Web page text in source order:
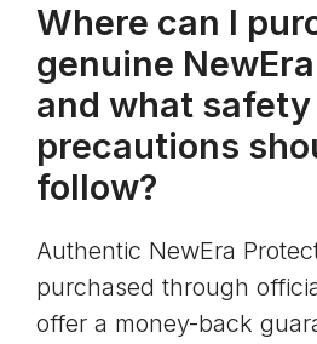
Where can I
genuine
and what safety
precautions
follow?
Authentic NewEra
purchased through
offer a money-back